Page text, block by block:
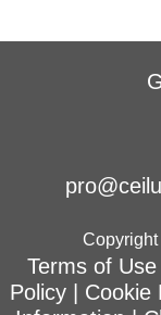
Terms of Use
Policy| Cookie